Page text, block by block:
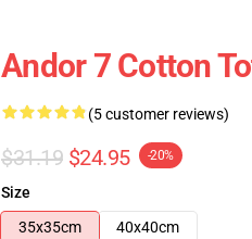
Andor 7 Cotton
(5 customer reviews)
$31.19 $24.95 -20%
Size
35x35cm
40x40cm